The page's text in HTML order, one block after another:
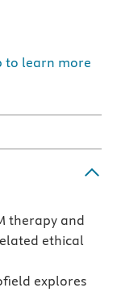
to learn more
therapy and
ethical
explores